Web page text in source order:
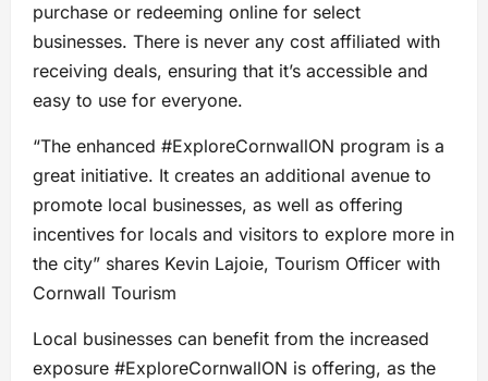
purchase or redeeming online for select
businesses. There is never any cost affiliated with
receiving deals, ensuring that it’s accessible and
easy to use for everyone.
“The enhanced #ExploreCornwallON program is a
great initiative. It creates an additional avenue to
promote local businesses, as well as offering
incentives for locals and visitors to explore more in
the city” shares Kevin Lajoie, Tourism Officer with
Cornwall Tourism
Local businesses can benefit from the increased
exposure #ExploreCornwallON is offering, as the